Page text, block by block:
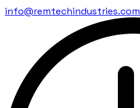
info@remtechindustries.com